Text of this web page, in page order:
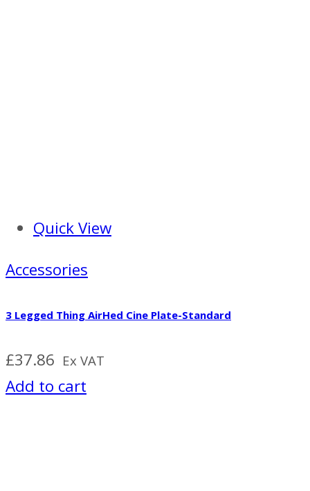
Quick View
Accessories
3 Legged Thing AirHed Cine Plate-Standard
£37.86 Ex VAT
Add to cart